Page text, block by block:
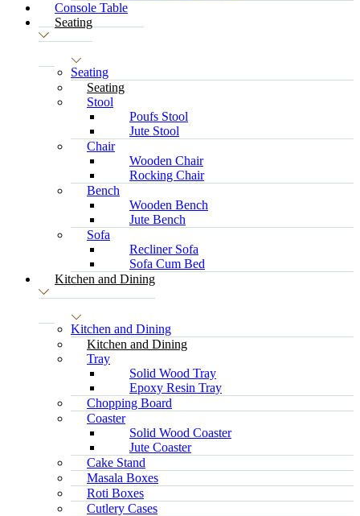
Console Table
Seating
Seating
Seating
Stool
Poufs Stool
Jute Stool
Chair
Wooden Chair
Rocking Chair
Bench
Wooden Bench
Jute Bench
Sofa
Recliner Sofa
Sofa Cum Bed
Kitchen and Dining
Kitchen and Dining
Kitchen and Dining
Tray
Solid Wood Tray
Epoxy Resin Tray
Chopping Board
Coaster
Solid Wood Coaster
Jute Coaster
Cake Stand
Masala Boxes
Roti Boxes
Cutlery Cases